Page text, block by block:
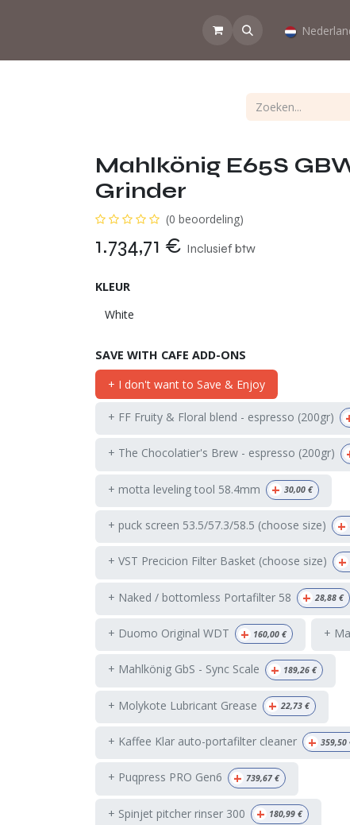
How does the webshop
Mahlkönig E65S
Grinder
(0 beoordeling)
1.734,71 € Inclusief btw
KLEUR
SAVE WITH CAFE ADD-ONS
+ I don't want to Save & Enjoy
+ FF Fruity & Floral blend - espresso (200gr)
+ The Chocolatier's Brew - espresso (200gr)
+ motta leveling tool 58.4mm + 30,00 €
+ puck screen 53.5/57.3/58.5 (choose size) +
+ VST Precicion Filter Basket (choose size) +
+ Naked / bottomless Portafilter 58 + 28,88 €
+ Duomo Original WDT + 160,00 € +
+ Mahlkönig GbS - Sync Scale + 189,26 €
+ Molykote Lubricant Grease + 22,73 €
+ Kaffee Klar auto-portafilter cleaner + 359,50
+ Puqpress PRO Gen6 + 739,67 €
+ Spinjet pitcher rinser 300 + 180,99 €